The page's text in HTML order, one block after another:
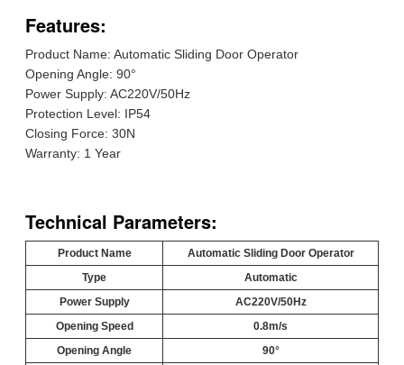
Features:
Product Name: Automatic Sliding Door Operator
Opening Angle: 90°
Power Supply: AC220V/50Hz
Protection Level: IP54
Closing Force: 30N
Warranty: 1 Year
Technical Parameters:
Product Name
Automatic Sliding Door Operator
Type
Automatic
Power Supply
AC220V/50Hz
Opening Speed
0.8m/s
Opening Angle
90°